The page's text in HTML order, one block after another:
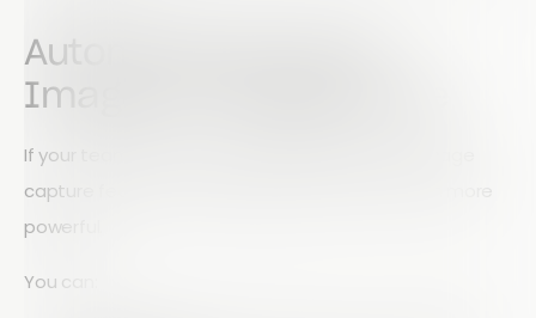
Automatically Store
Images in Google Drive
If your team collects visual data using Array’s image
capture feature, this integration becomes even more
powerful.
You can: